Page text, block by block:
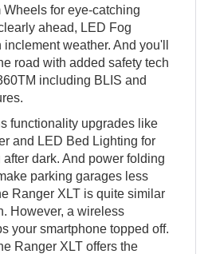
for eye-catching
ahead, LED Fog
weather. And you'll
road with added safety tech
including BLIS and
functionality upgrades like
and LED Bed Lighting for
dark. And power folding
parking garages less
Ranger XLT is quite similar
However, a wireless
your smartphone topped off.
Ranger XLT offers the